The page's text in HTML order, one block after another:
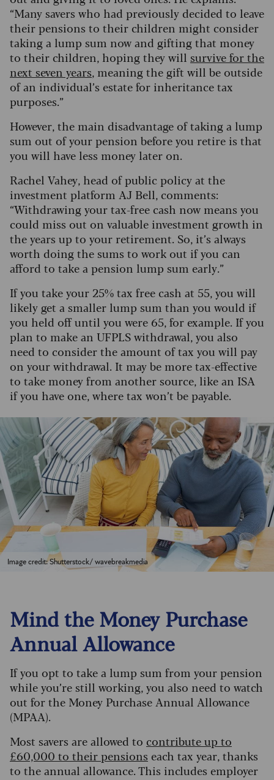
“Many savers who had previously decided to leave
their pensions to their children might consider
taking a lump sum now and gifting that money
to their children, hoping they will survive for the
next seven years, meaning the gift will be outside
of an individual’s estate for inheritance tax
purposes.”
However, the main disadvantage of taking a lump
sum out of your pension before you retire is that
you will have less money later on.
Rachel Vahey, head of public policy at the
investment platform AJ Bell, comments:
“Withdrawing your tax-free cash now means you
could miss out on valuable investment growth in
the years up to your retirement. So, it’s always
worth doing the sums to work out if you can
afford to take a pension lump sum early.”
If you take your 25% tax free cash at 55, you will
likely get a smaller lump sum than you would if
you held off until you were 65, for example. If you
plan to make an UFPLS withdrawal, you also
need to consider the amount of tax you will pay
on your withdrawal. It may be more tax-effective
to take money from another source, like an ISA
if you have one, where tax won’t be payable.
Image credit: Shutterstock/ wavebreakmedia
Mind the Money Purchase
Annual Allowance
If you opt to take a lump sum from your pension
while you’re still working, you also need to watch
out for the Money Purchase Annual Allowance
(MPAA).
Most savers are allowed to contribute up to
£60,000 to their pensions each tax year, thanks
to the annual allowance. This includes employer